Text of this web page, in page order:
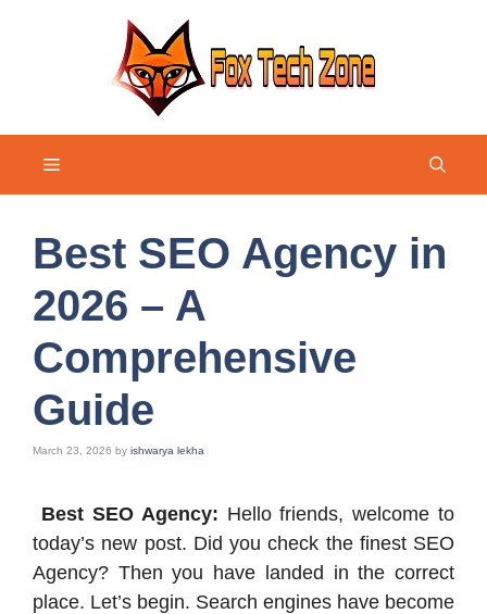
Menu
Best SEO Agency in
2026 – A
Comprehensive
Guide
March 23, 2026 by ishwarya lekha
Best SEO Agency: Hello friends, welcome to
today’s new post. Did you check the finest SEO
Agency? Then you have landed in the correct
place. Let’s begin. Search engines have become